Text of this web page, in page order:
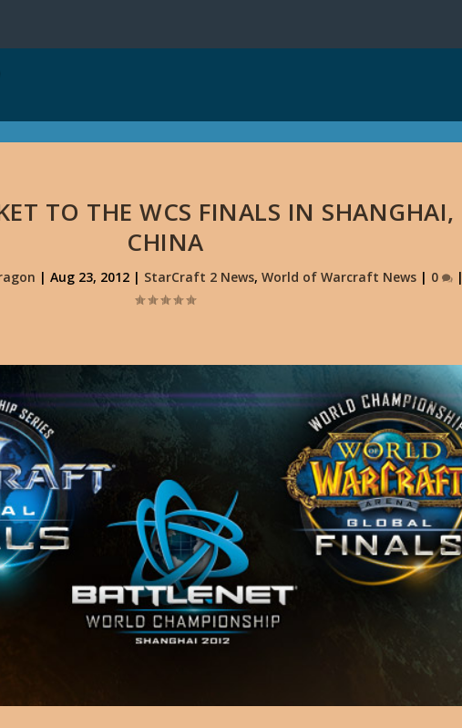
TO THE WCS FINALS IN SHANGHAI,
CHINA
|Aug 23, 2012 | StarCraft 2 News,World of Warcraft News | 0 |